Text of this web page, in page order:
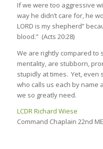
If we were too aggressive
way he didn’t care for, he
LORD is my shepherd”
blood.” (Acts 20:28)
We are rightly compared to
mentality, are stubborn,
stupidly at times. Yet, even
who calls us each by name
we so greatly need.
LCDR Richard Wiese
Command Chaplain 22nd